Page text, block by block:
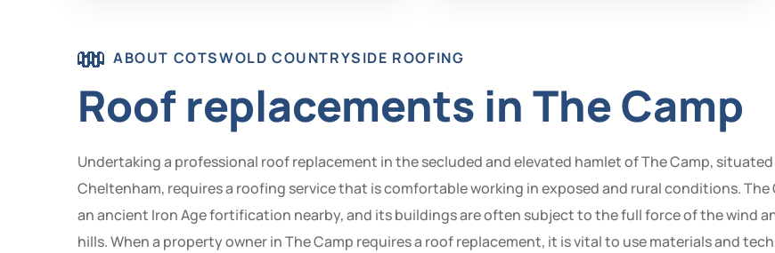
ABOUT COTSWOLD COUNTRYSIDE ROOFING
Roof replacements in The Camp
Undertaking a professional roof replacement in the secluded and elevated hamlet of The Camp,
Cheltenham, requires a roofing service that is comfortable working in exposed and rural conditions.
an ancient Iron Age fortification nearby, and its buildings are often subject to the full force of the wind
hills. When a property owner in The Camp requires a roof replacement, it is vital to use materials and